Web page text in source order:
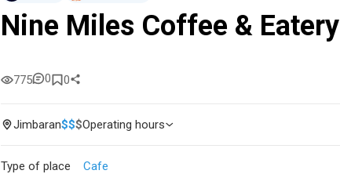
Nine Miles Coffee & Eatery
775 0 0
Jimbaran$$$Operating hours
Type of place
Cafe